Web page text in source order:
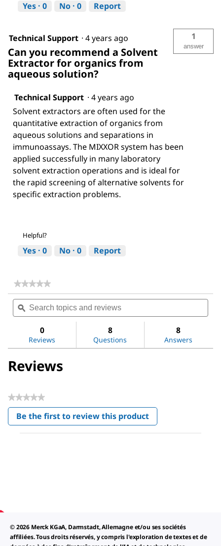
Yes · 0 No · 0 Report
Technical Support · 4 years ago
Can you recommend a Solvent
Extractor for organics from
aqueous solution?
1
answer
Technical Support · 4 years ago
Solvent extractors are often used for the
quantitative extraction of organics from
aqueous solutions and separations in
immunoassays. The MIXXOR system has been
applied successfully in many laboratory
solvent extraction operations and is ideal for
the rapid screening of alternative solvents for
specific extraction problems.
Helpful?
Yes · 0 No · 0 Report
★★★★★
★★★★★
rating
value
for
Search
topics
and
ϙ
0
Reviews
8
Questions
8
Answers
Reviews
★★★★★
No
rating
value
Be the first to review this product
.
This
© 2026 Merck KGaA, Darmstadt, Allemagne et/ou ses sociétés
affiliées. Tous droits réservés, y compris l'exploration de textes et de